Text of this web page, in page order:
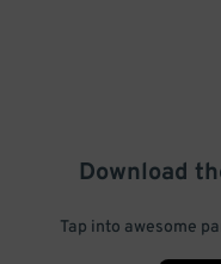
Download
Tap into awesome